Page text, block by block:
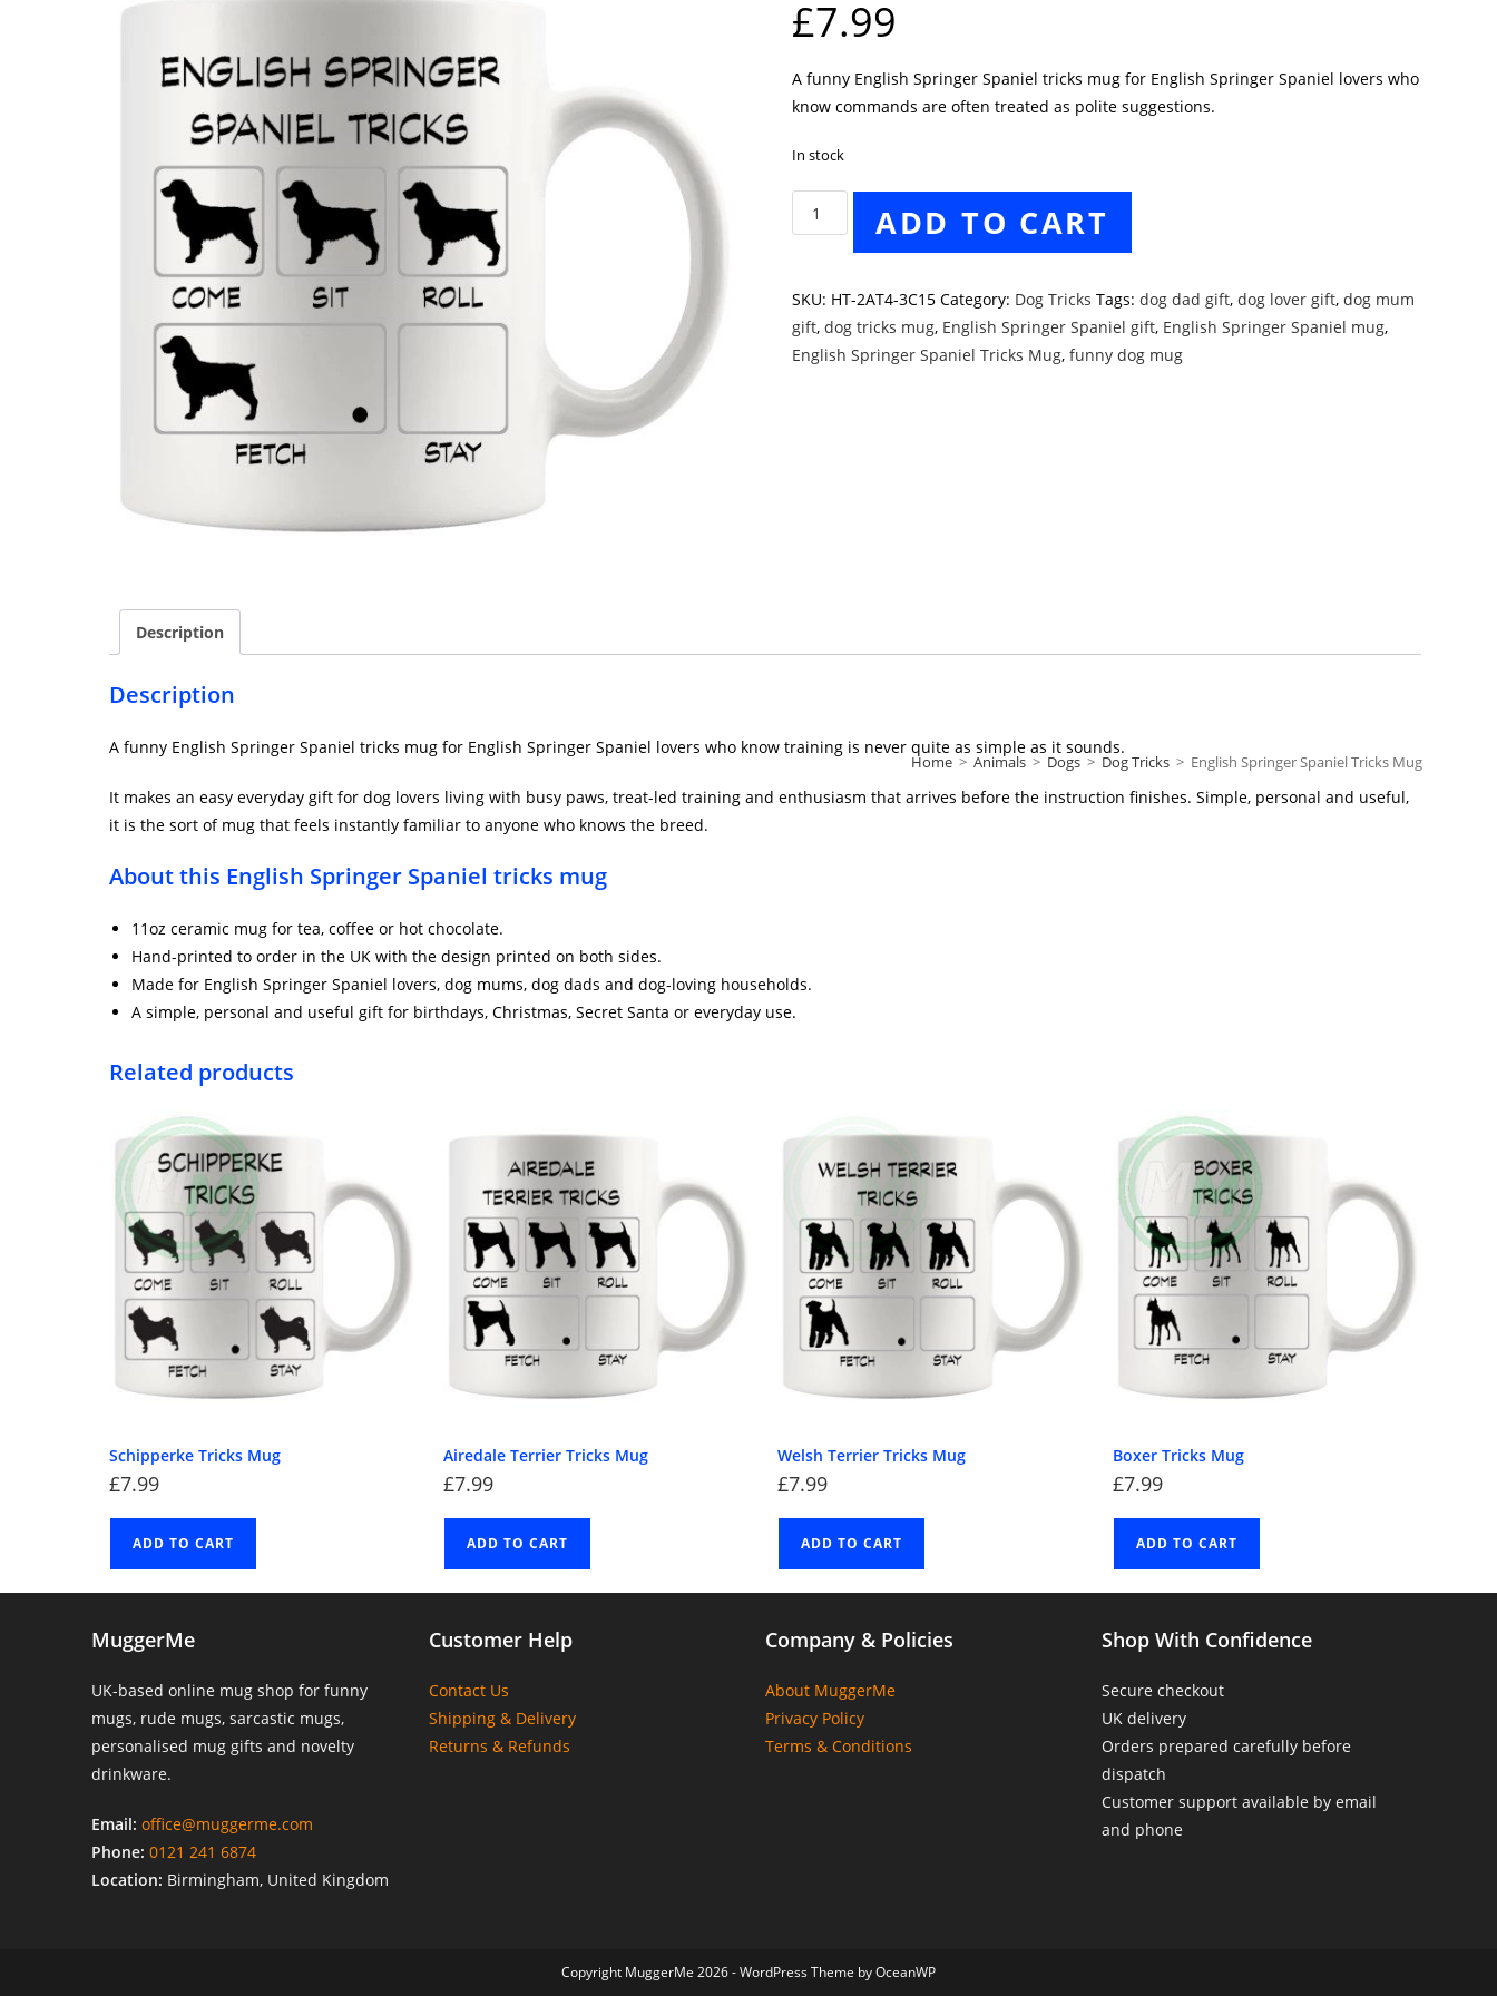
Home > Animals > Dogs > Dog Tricks > English Springer Spaniel Tricks Mug
£7.99
A funny English Springer Spaniel tricks mug for English Springer Spaniel lovers who
know commands are often treated as polite suggestions.
In stock
English
Springer
quantity
ADD TO CART
SKU: HT-2AT4-3C15 Category: Dog Tricks Tags:dog dad gift,dog lover gift,dog mum
gift,dog tricks mug, English Springer Spaniel gift, English Springer Spaniel mug,
English Springer Spaniel Tricks Mug,funny dog mug
Description
Description
A funny English Springer Spaniel tricks mug for English Springer Spaniel lovers who know training is never quite as simple as it sounds.
It makes an easy everyday gift for dog lovers living with busy paws, treat-led training and enthusiasm that arrives before the instruction finishes. Simple, personal and useful,
it is the sort of mug that feels instantly familiar to anyone who knows the breed.
About this English Springer Spaniel tricks mug
11oz ceramic mug for tea, coffee or hot chocolate.
Hand-printed to order in the UK with the design printed on both sides.
Made for English Springer Spaniel lovers, dog mums, dog dads and dog-loving households.
A simple, personal and useful gift for birthdays, Christmas, Secret Santa or everyday use.
Related products
Schipperke Tricks Mug
£7.99
ADD TO CART
Airedale Terrier Tricks Mug
£7.99
ADD TO CART
Welsh Terrier Tricks Mug
£7.99
ADD TO CART
Boxer Tricks Mug
£7.99
ADD TO CART
MuggerMe
UK-based online mug shop for funny
mugs, rude mugs, sarcastic mugs,
personalised mug gifts and novelty
drinkware.
Email: office@muggerme.com
Phone: 0121 241 6874
Location: Birmingham, United Kingdom
Customer Help
Contact Us
Shipping & Delivery
Returns & Refunds
Company & Policies
About MuggerMe
Privacy Policy
Terms & Conditions
Shop With Confidence
Secure checkout
UK delivery
Orders prepared carefully before
dispatch
Customer support available by email
and phone
Copyright MuggerMe 2026 - WordPress Theme by OceanWP